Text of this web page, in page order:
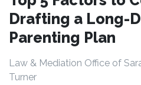
Drafting a Long-
Parenting Plan
Law & Mediation Office of
Turner